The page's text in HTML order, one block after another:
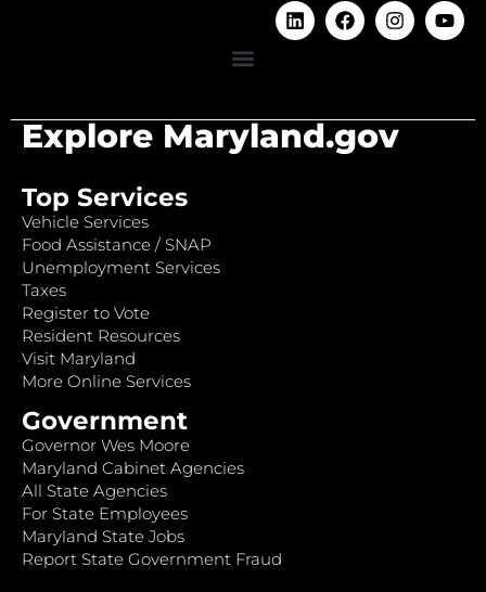
Explore Maryland.gov
Top Services
Vehicle Services
Food Assistance / SNAP
Unemployment Services
Taxes
Register to Vote
Resident Resources
Visit Maryland
More Online Services
Government
Governor Wes Moore
Maryland Cabinet Agencies
All State Agencies
For State Employees
Maryland State Jobs
Report State Government Fraud